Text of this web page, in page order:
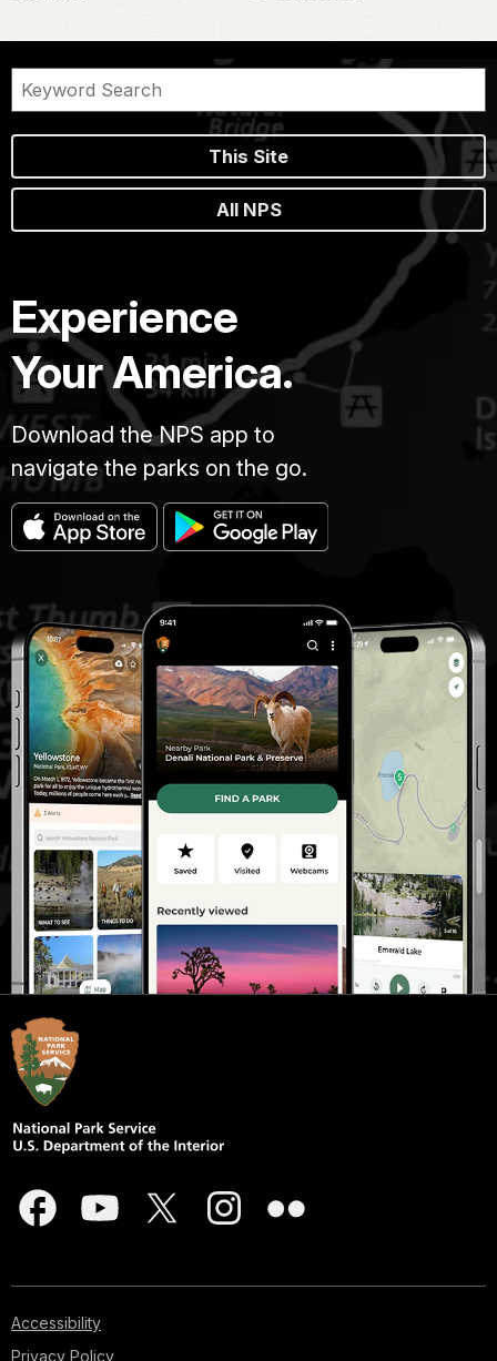
This Site
All NPS
Experience
Your America.
Download the NPS app to
navigate the parks on the go.
Accessibility
Privacy Policy